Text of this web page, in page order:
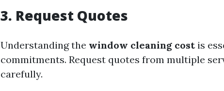
3. Request Quotes
Understanding the window cleaning costis
commitments. Request quotes from multiple
carefully.